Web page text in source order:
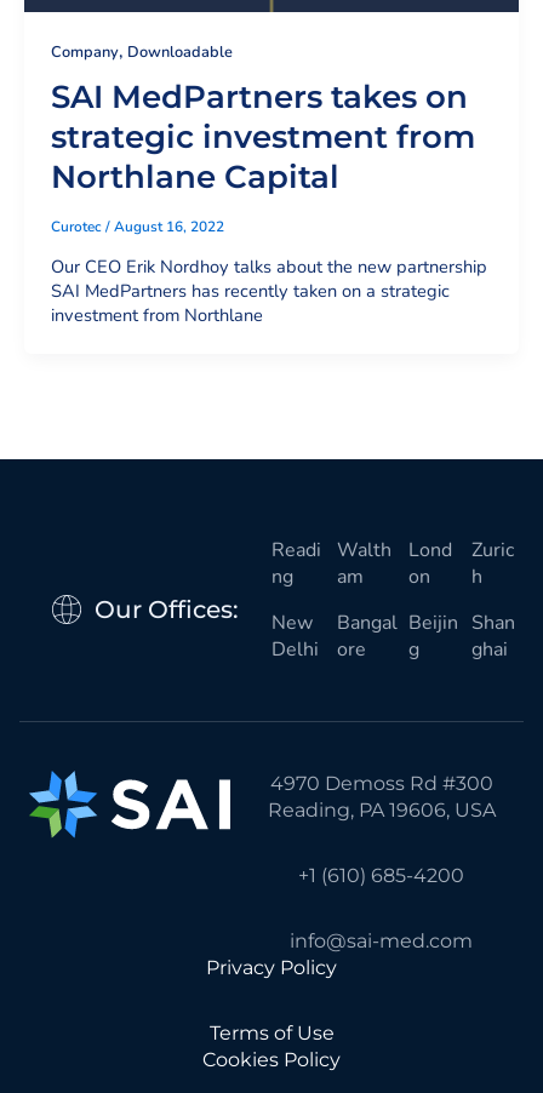
Company, Downloadable
SAI MedPartners takes on
strategic investment from
Northlane Capital
Curotec/August 16, 2022
Our CEO Erik Nordhoy talks about the new partnership
SAI MedPartners has recently taken on a strategic
investment from Northlane
Our Offices:
Readi
ng
Walth
am
Lond
on
Zuric
h
New
Delhi
Bangal
ore
Beijin
g
Shan
ghai
4970 Demoss Rd #300
Reading, PA 19606, USA
+1 (610) 685-4200
info@sai-med.com
Privacy Policy
Terms of Use
Cookies Policy